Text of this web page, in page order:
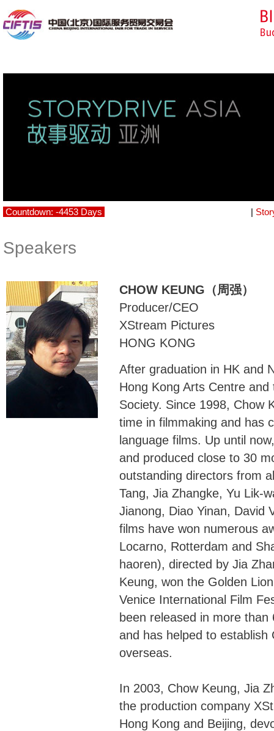
Countdown: -4453 Days |
Speakers
CHOW KEUNG（周强）
Producer/CEO
XStream Pictures
HONG KONG
After graduation in HK and
Hong Kong Arts Centre
Society. Since 1998, Chow
time in filmmaking and has
language films. Up until
and produced close to 30
outstanding directors from
Tang, Jia Zhangke, Yu Lik-
Jianong, Diao Yinan, David
films have won numerous
Locarno, Rotterdam and
haoren), directed by Jia
Keung, won the Golden
Venice International Film
been released in more
and has helped to establish
overseas.
In 2003, Chow Keung, Jia
the production company
Hong Kong and Beijing,